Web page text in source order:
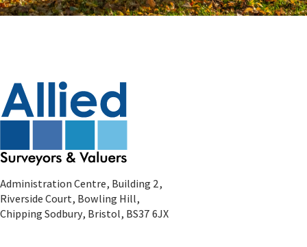
Administration Centre, Building 2,
Riverside Court, Bowling Hill,
Chipping Sodbury, Bristol, BS37 6JX